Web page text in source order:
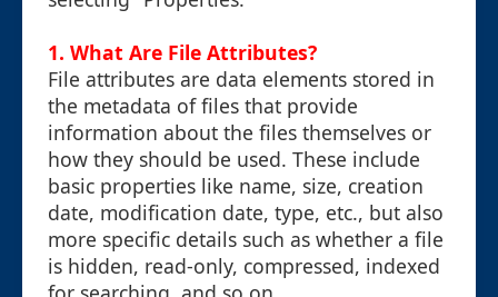
1. What Are File Attributes?
File attributes are data elements stored in
the metadata of files that provide
information about the files themselves or
how they should be used. These include
basic properties like name, size, creation
date, modification date, type, etc., but also
more specific details such as whether a file
is hidden, read-only, compressed, indexed